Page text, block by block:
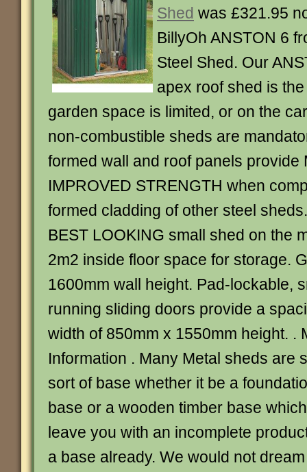
Shed was £321.95
BillyOh ANSTON 6
Steel Shed. Our
apex roof shed is
garden space is limited, or on the
non-combustible sheds are
formed wall and roof panels provide
IMPROVED STRENGTH when
formed cladding of other steel
BEST LOOKING small shed on the
2m2 inside floor space for storage.
1600mm wall height. Pad-lockable,
running sliding doors provide a
width of 850mm x 1550mm height. .
Information . Many Metal sheds are
sort of base whether it be a
base or a wooden timber base
leave you with an incomplete
a base already. We would not